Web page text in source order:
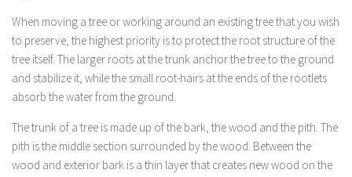
When moving a tree or working around an existing tree that you wish
to preserve, the highest priority is to protect the root structure of the
tree itself. The larger roots at the trunk anchor the tree to the ground
and stabilize it, while the small root-hairs at the ends of the rootlets
absorb the water from the ground.
The trunk of a tree is made up of the bark, the wood and the pith. The
pith is the middle section surrounded by the wood. Between the
wood and exterior bark is a thin layer that creates new wood on the